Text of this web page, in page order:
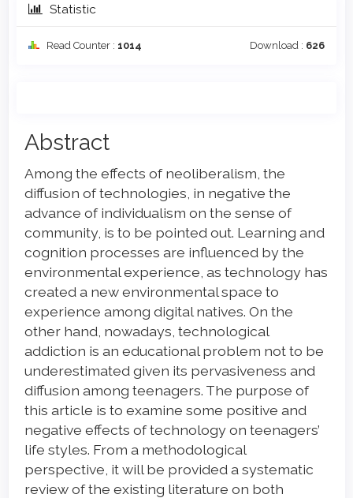
Statistic
Read Counter : 1014 Download : 626
Main
Article
Content
Abstract
Among the effects of neoliberalism, the
diffusion of technologies, in negative the
advance of individualism on the sense of
community, is to be pointed out. Learning and
cognition processes are influenced by the
environmental experience, as technology has
created a new environmental space to
experience among digital natives. On the
other hand, nowadays, technological
addiction is an educational problem not to be
underestimated given its pervasiveness and
diffusion among teenagers. The purpose of
this article is to examine some positive and
negative effects of technology on teenagers’
life styles. From a methodological
perspective, it will be provided a systematic
review of the existing literature on both